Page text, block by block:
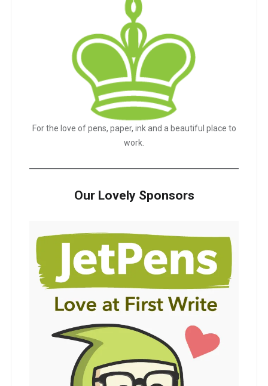
For the love of pens, paper, ink and a beautiful place to
work.
Our Lovely Sponsors